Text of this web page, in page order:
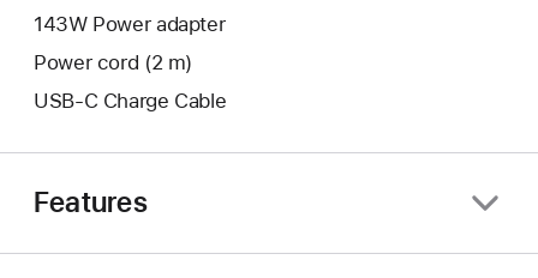
143W Power adapter
Power cord (2 m)
USB-C Charge Cable
Features